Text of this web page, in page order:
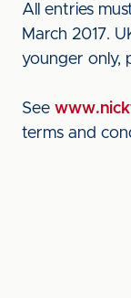
All entries
March 2017.
younger only,
See
terms and